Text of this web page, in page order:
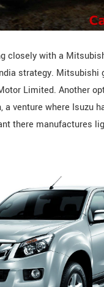
closely with a
strategy. Mitsubishi
Limited. Another
a venture where Isuzu
there manufactures